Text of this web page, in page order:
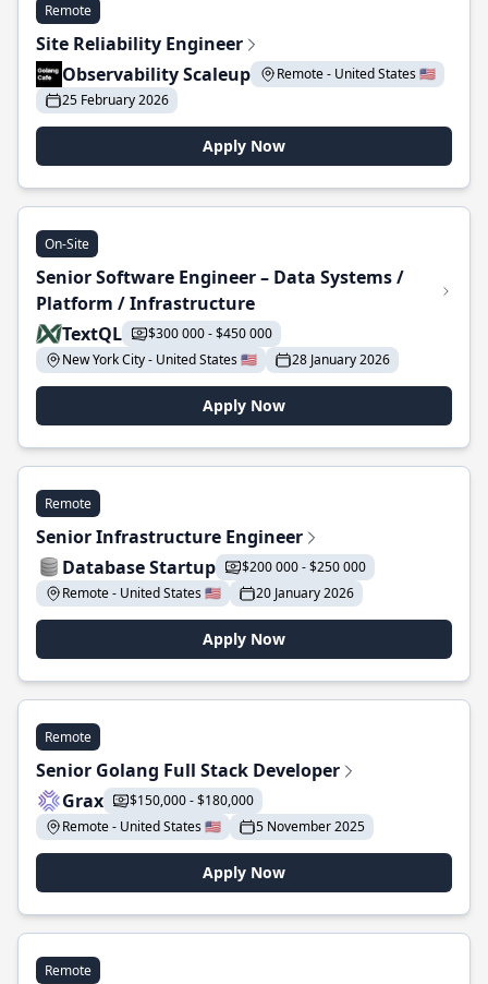
Remote
Site Reliability Engineer
Observability Scaleup
Remote - United States 🇺🇸
25 February 2026
Apply Now
On-Site
Senior Software Engineer – Data Systems /
Platform / Infrastructure
TextQL
$300 000 - $450 000
New York City - United States 🇺🇸
28 January 2026
Apply Now
Remote
Senior Infrastructure Engineer
Database Startup
$200 000 - $250 000
Remote - United States 🇺🇸
20 January 2026
Apply Now
Remote
Senior Golang Full Stack Developer
Grax
$150,000 - $180,000
Remote - United States 🇺🇸
5 November 2025
Apply Now
Remote